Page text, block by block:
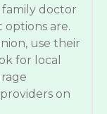
doctor
are.
use their
for local
on